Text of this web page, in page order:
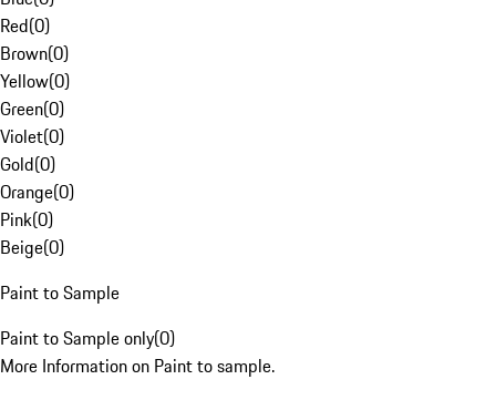
Red(0)
Brown(0)
Yellow(0)
Green(0)
Violet(0)
Gold(0)
Orange(0)
Pink(0)
Beige(0)
Paint to Sample
Paint to Sample only(0)
More Information on Paint to sample.